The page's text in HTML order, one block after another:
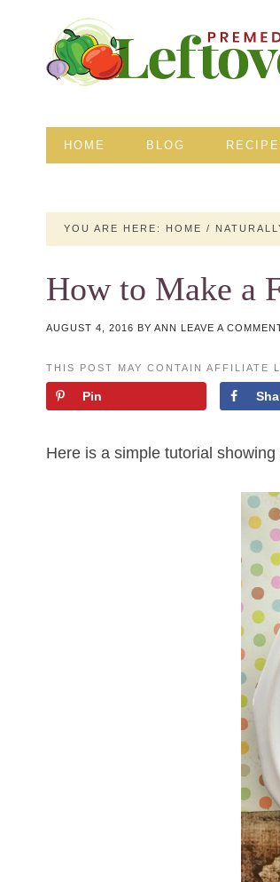
HOME BLOG
YOU ARE HERE: HOME /
How to Make a
AUGUST 4, 2016 BY ANN LEAVE A
THIS POST MAY CONTAIN AFFILIATE
Pin
Here is a simple tutorial